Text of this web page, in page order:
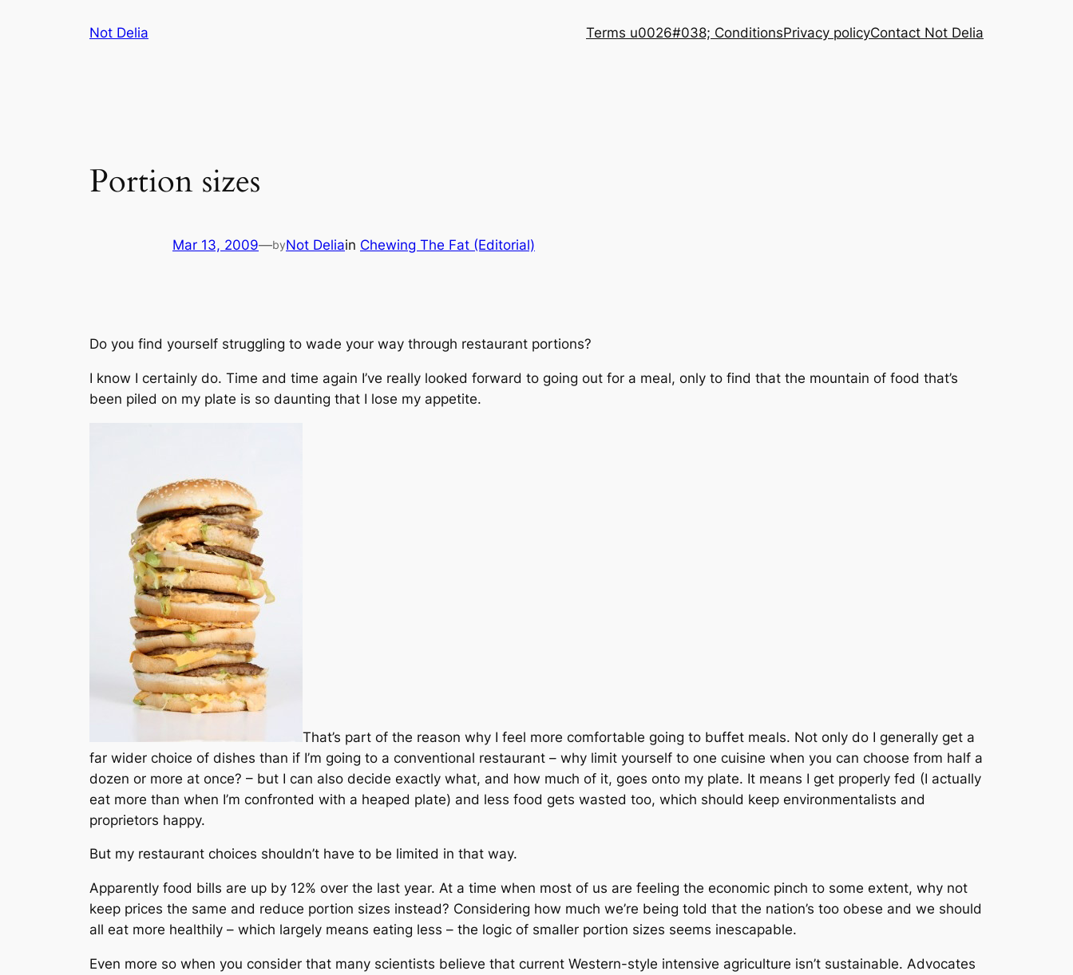
Not Delia Terms u0026#038; ConditionsPrivacy policyContact Not Delia
Portion sizes
Mar 13, 2009—byNot Deliain Chewing The Fat (Editorial)
Do you find yourself struggling to wade your way through restaurant portions?
I know I certainly do. Time and time again I’ve really looked forward to going out for a meal, only to find that the mountain of food that’s
been piled on my plate is so daunting that I lose my appetite.
That’s part of the reason why I feel more comfortable going to buffet meals. Not only do I generally get a
far wider choice of dishes than if I’m going to a conventional restaurant – why limit yourself to one cuisine when you can choose from half a
dozen or more at once? – but I can also decide exactly what, and how much of it, goes onto my plate. It means I get properly fed (I actually
eat more than when I’m confronted with a heaped plate) and less food gets wasted too, which should keep environmentalists and
proprietors happy.
But my restaurant choices shouldn’t have to be limited in that way.
Apparently food bills are up by 12% over the last year. At a time when most of us are feeling the economic pinch to some extent, why not
keep prices the same and reduce portion sizes instead? Considering how much we’re being told that the nation’s too obese and we should
all eat more healthily – which largely means eating less – the logic of smaller portion sizes seems inescapable.
Even more so when you consider that many scientists believe that current Western-style intensive agriculture isn’t sustainable. Advocates